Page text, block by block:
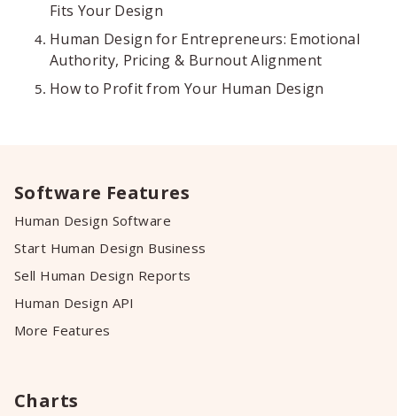
Fits Your Design
Human Design for Entrepreneurs: Emotional
Authority, Pricing & Burnout Alignment
How to Profit from Your Human Design
Software Features
Human Design Software
Start Human Design Business
Sell Human Design Reports
Human Design API
More Features
Charts